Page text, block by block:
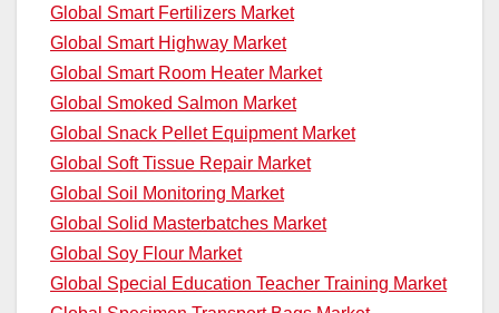
Global Smart Fertilizers Market
Global Smart Highway Market
Global Smart Room Heater Market
Global Smoked Salmon Market
Global Snack Pellet Equipment Market
Global Soft Tissue Repair Market
Global Soil Monitoring Market
Global Solid Masterbatches Market
Global Soy Flour Market
Global Special Education Teacher Training Market